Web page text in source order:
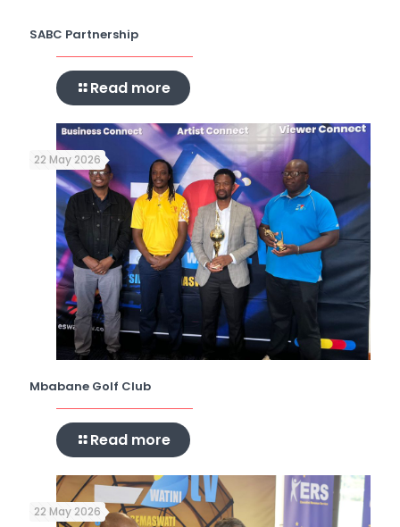
SABC Partnership
Read more
22 May 2026
Mbabane Golf Club
Read more
22 May 2026